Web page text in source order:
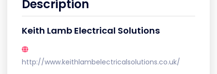
Description
Keith Lamb Electrical Solutions
http://www.keithlambelectricalsolutions.co.uk/